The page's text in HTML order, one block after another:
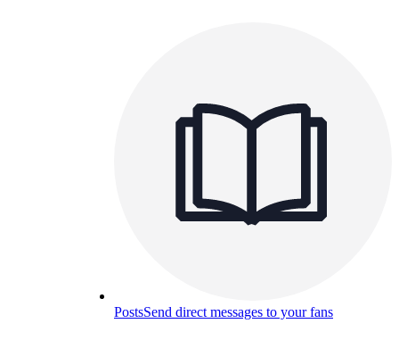
PostsSend direct messages to your fans